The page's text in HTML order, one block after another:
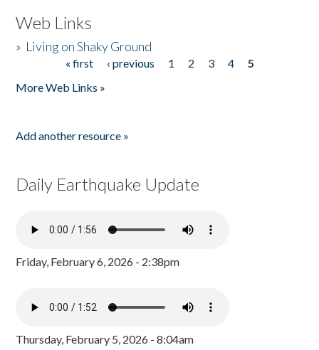
Web Links
» Living on Shaky Ground
« first ‹ previous 1 2 3 4
5
More Web Links »
Add another resource »
Daily Earthquake Update
Friday, February 6, 2026 - 2:38pm
Thursday, February 5, 2026 - 8:04am